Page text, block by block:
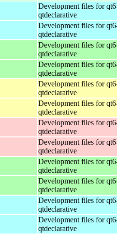
Development files for
qtdeclarative
Development files for
qtdeclarative
Development files for
qtdeclarative
Development files for
qtdeclarative
Development files for
qtdeclarative
Development files for
qtdeclarative
Development files for
qtdeclarative
Development files for
qtdeclarative
Development files for
qtdeclarative
Development files for
qtdeclarative
Development files for
qtdeclarative
Development files for
qtdeclarative